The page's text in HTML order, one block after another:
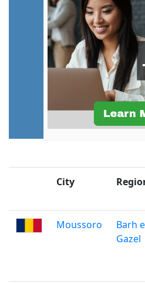
City
Moussoro
Barh
Gazel